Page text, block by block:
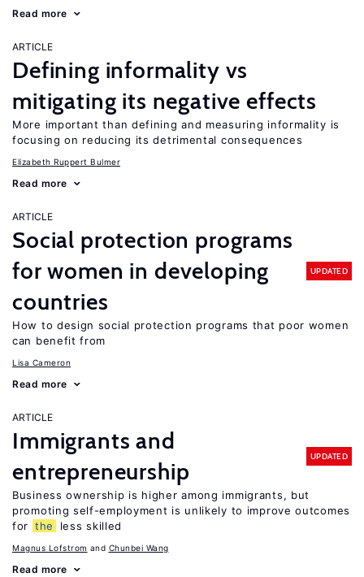
Read more
ARTICLE
Defining informality vs
mitigating its negative effects
More important than defining and measuring informality is
focusing on reducing its detrimental consequences
Elizabeth Ruppert Bulmer
Read more
ARTICLE
Social protection programs
for women in developing
countries
UPDATED
How to design social protection programs that poor women
can benefit from
Lisa Cameron
Read more
ARTICLE
Immigrants and
entrepreneurship
UPDATED
Business ownership is higher among immigrants, but
promoting self-employment is unlikely to improve outcomes
for the less skilled
Magnus Lofstrom Chunbei Wang
Read more